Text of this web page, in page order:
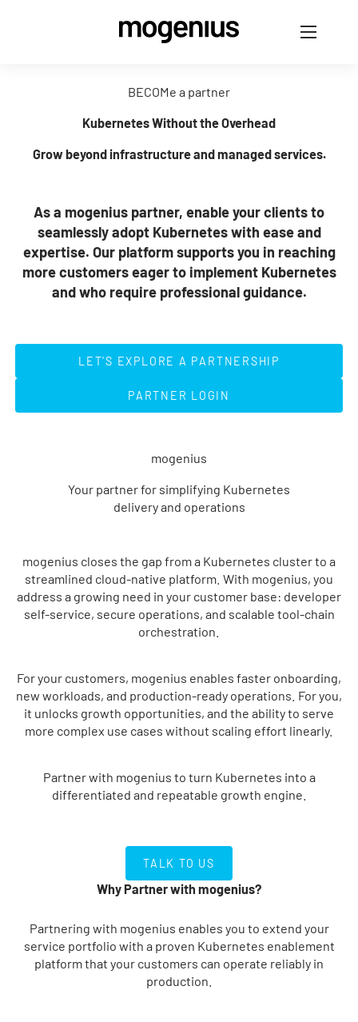
BECOMe a partner
Kubernetes Without the Overhead
Grow beyond infrastructure and managed services.
As a mogenius partner, enable your clients to
seamlessly adopt Kubernetes with ease and
expertise. Our platform supports you in reaching
more customers eager to implement Kubernetes
and who require professional guidance.
LET'S EXPLORE A PARTNERSHIP
PARTNER LOGIN
mogenius
Your partner for simplifying Kubernetes
delivery and operations
mogenius closes the gap from a Kubernetes cluster to a
streamlined cloud-native platform. With mogenius, you
address a growing need in your customer base: developer
self-service, secure operations, and scalable tool-chain
orchestration.
For your customers, mogenius enables faster onboarding,
new workloads, and production-ready operations. For you,
it unlocks growth opportunities, and the ability to serve
more complex use cases without scaling effort linearly.
Partner with mogenius to turn Kubernetes into a
differentiated and repeatable growth engine.
TALK TO US
TALK TO US
Why Partner with mogenius?
Partnering with mogenius enables you to extend your
service portfolio with a proven Kubernetes enablement
platform that your customers can operate reliably in
production.